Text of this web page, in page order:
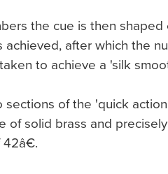
the cue is then
after which the
to achieve a 'silk
of the 'quick
solid brass and precisely